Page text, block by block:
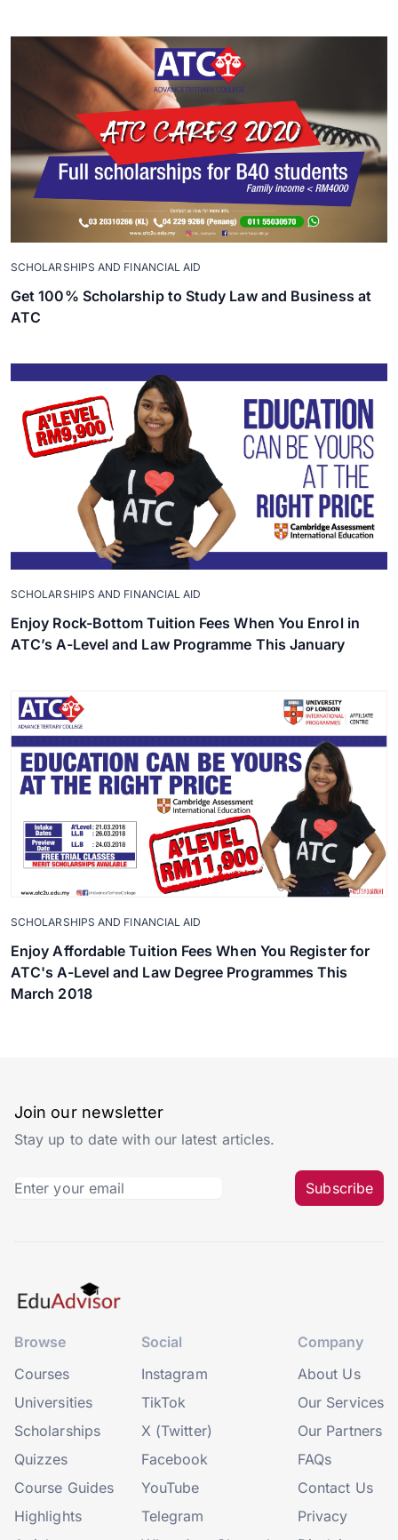
SCHOLARSHIPS AND FINANCIAL AID
Get 100% Scholarship to Study Law and Business at
ATC
SCHOLARSHIPS AND FINANCIAL AID
Enjoy Rock-Bottom Tuition Fees When You Enrol in
ATC’s A-Level and Law Programme This January
SCHOLARSHIPS AND FINANCIAL AID
Enjoy Affordable Tuition Fees When You Register for
ATC's A-Level and Law Degree Programmes This
March 2018
Join our newsletter
Stay up to date with our latest articles.
Subscribe
Browse
Courses
Universities
Scholarships
Quizzes
Course Guides
Highlights
Social
Instagram
TikTok
X (Twitter)
Facebook
YouTube
Telegram
Company
About Us
Our Services
Our Partners
FAQs
Contact Us
Privacy